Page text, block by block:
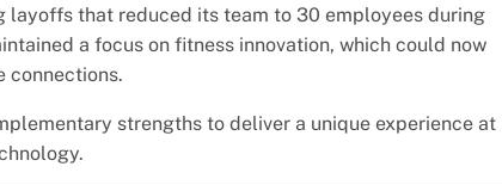
that reduced its team to 30 employees during
a focus on fitness innovation, which could now
connections.
strengths to deliver a unique experience at